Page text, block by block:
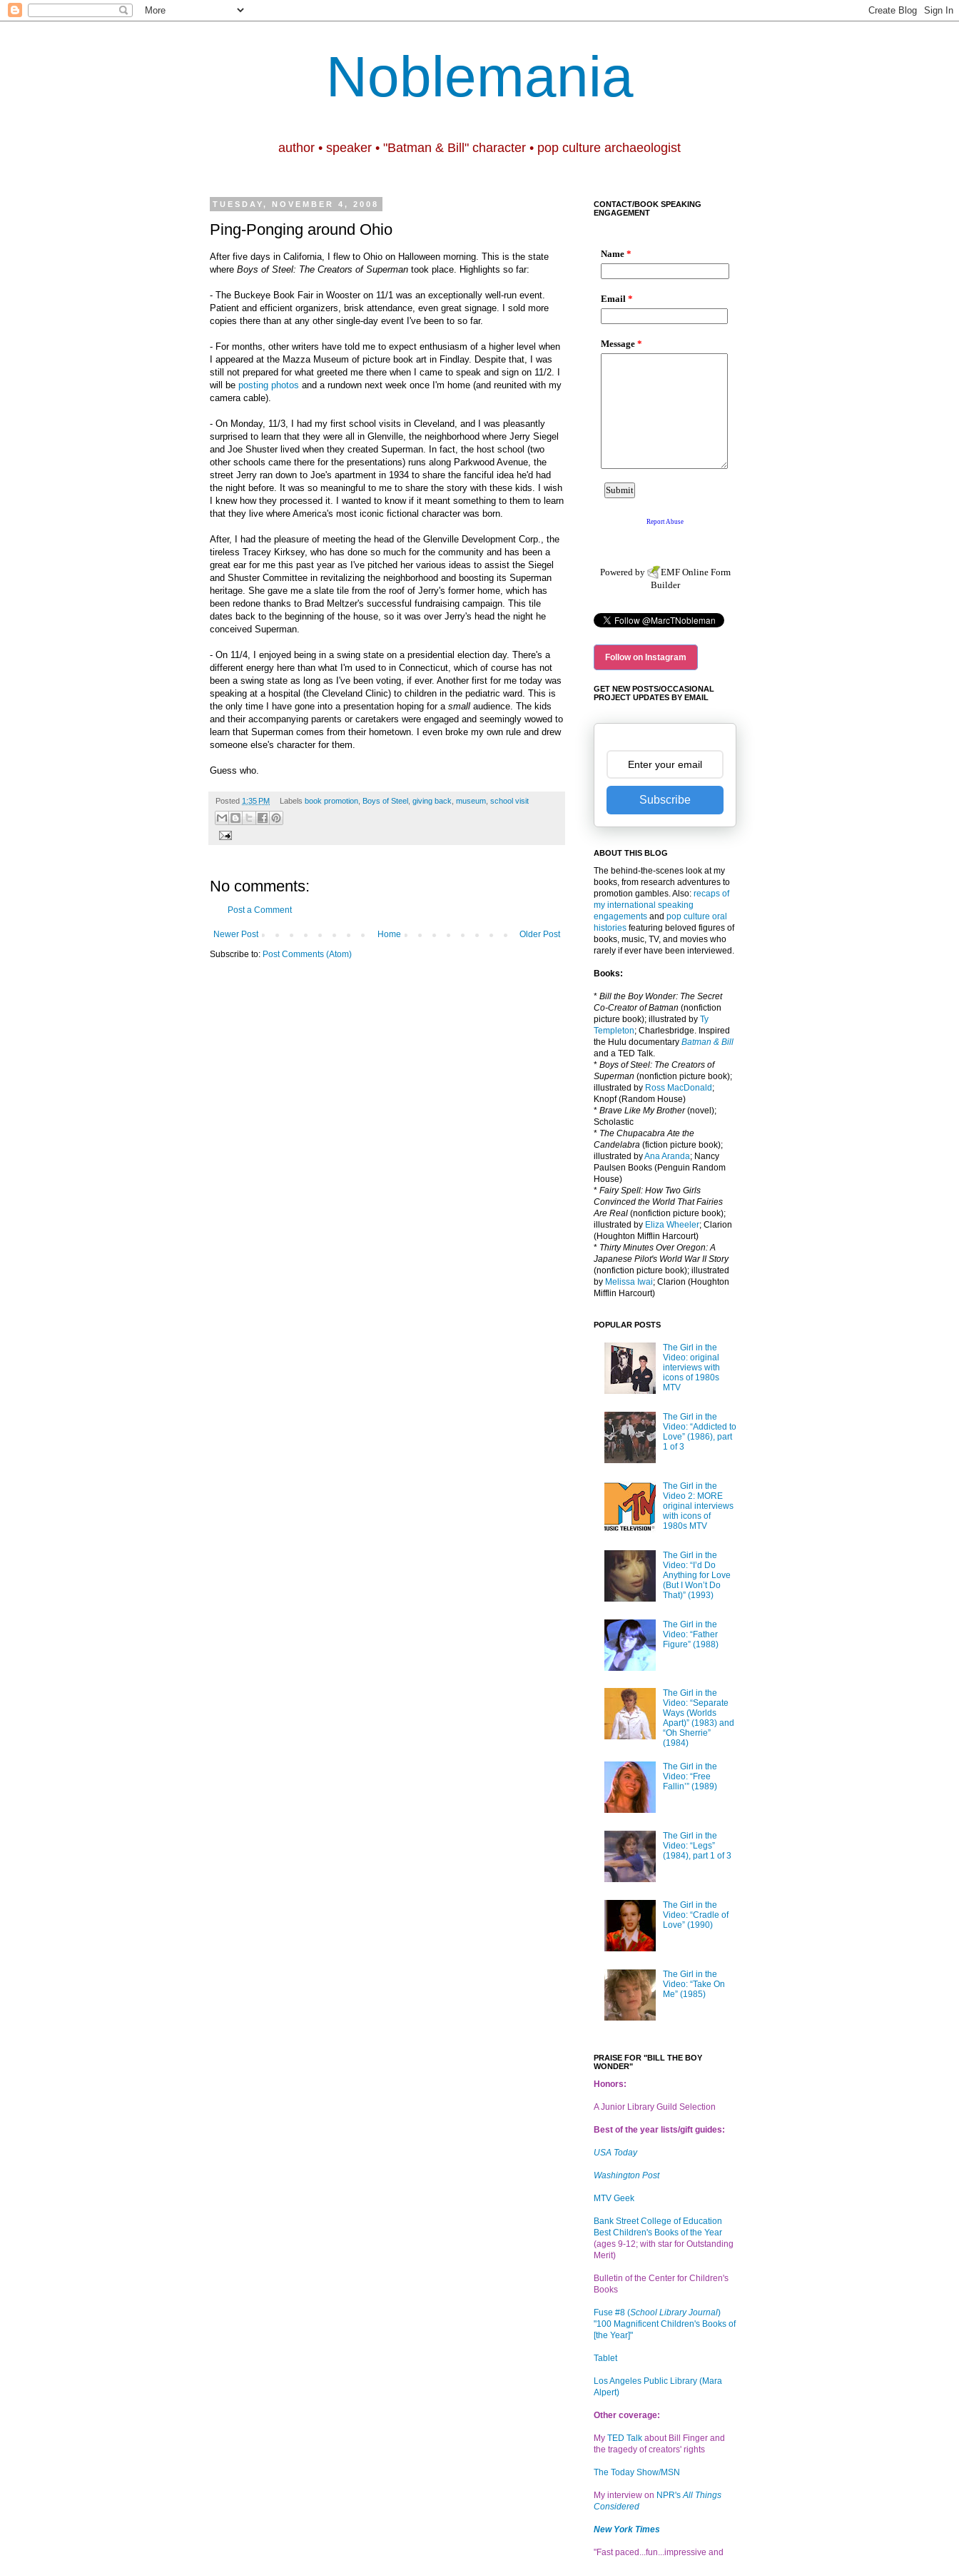
Noblemania
author • speaker • "Batman & Bill" character • pop culture archaeologist
TUESDAY, NOVEMBER 4, 2008
Ping-Ponging around Ohio
After five days in California, I flew to Ohio on Halloween morning. This is the state
where Boys of Steel: The Creators of Superman took place. Highlights so far:
- The Buckeye Book Fair in Wooster on 11/1 was an exceptionally well-run event.
Patient and efficient organizers, brisk attendance, even great signage. I sold more
copies there than at any other single-day event I've been to so far.
- For months, other writers have told me to expect enthusiasm of a higher level when
I appeared at the Mazza Museum of picture book art in Findlay. Despite that, I was
still not prepared for what greeted me there when I came to speak and sign on 11/2. I
will be posting photos and a rundown next week once I'm home (and reunited with my
camera cable).
- On Monday, 11/3, I had my first school visits in Cleveland, and I was pleasantly
surprised to learn that they were all in Glenville, the neighborhood where Jerry Siegel
and Joe Shuster lived when they created Superman. In fact, the host school (two
other schools came there for the presentations) runs along Parkwood Avenue, the
street Jerry ran down to Joe's apartment in 1934 to share the fanciful idea he'd had
the night before. It was so meaningful to me to share the story with these kids. I wish
I knew how they processed it. I wanted to know if it meant something to them to learn
that they live where America's most iconic fictional character was born.
After, I had the pleasure of meeting the head of the Glenville Development Corp., the
tireless Tracey Kirksey, who has done so much for the community and has been a
great ear for me this past year as I've pitched her various ideas to assist the Siegel
and Shuster Committee in revitalizing the neighborhood and boosting its Superman
heritage. She gave me a slate tile from the roof of Jerry's former home, which has
been redone thanks to Brad Meltzer's successful fundraising campaign. This tile
dates back to the beginning of the house, so it was over Jerry's head the night he
conceived Superman.
- On 11/4, I enjoyed being in a swing state on a presidential election day. There's a
different energy here than what I'm used to in Connecticut, which of course has not
been a swing state as long as I've been voting, if ever. Another first for me today was
speaking at a hospital (the Cleveland Clinic) to children in the pediatric ward. This is
the only time I have gone into a presentation hoping for a small audience. The kids
and their accompanying parents or caretakers were engaged and seemingly wowed to
learn that Superman comes from their hometown. I even broke my own rule and drew
someone else's character for them.
Guess who.
Posted 1:35 PM Labels book promotion, Boys of Steel, giving back museum, school visit
No comments:
Post a Comment
Newer Post Older Post
Home
Subscribe to: Post Comments (Atom)
CONTACT/BOOK SPEAKING
ENGAGEMENT
Powered by EMF Online Form
Builder
Follow on Instagram
GET NEW POSTS/OCCASIONAL
PROJECT UPDATES BY EMAIL
Subscribe
ABOUT THIS BLOG
The behind-the-scenes look at my
books, from research adventures to
promotion gambles. Also: recaps of
my international speaking
engagements and pop culture oral
histories featuring beloved figures of
books, music, TV, and movies who
rarely if ever have been interviewed.
Books:
* Bill the Boy Wonder: The Secret
Co-Creator of Batman (nonfiction
picture book); illustrated by Ty
Templeton; Charlesbridge. I nspired
the Hulu documentary Batman & Bill
and a TED Talk.
* Boys of Steel: The Creators of
Superman (nonfiction picture book);
illustrated by Ross MacDonald ;
Knopf (Random House)
* Brave Like My Brother(novel);
Scholastic
* The Chupacabra Ate the
Candelabra (fiction picture book);
illustrated byAna Aranda; Nancy
Paulsen Books (Penguin Random
House)
* Fairy Spell: How Two Girls
Convinced the World That Fairies
Are Real (nonfiction picture book);
illustrated by Eliza Wheeler; Clarion
(Houghton Mifflin Harcourt)
* Thirty Minutes Over Oregon: A
Japanese Pilot's World War II Story
(nonfiction picture book); illustrated
by Melissa Iwai; Clarion (Houghton
Mifflin Harcourt)
POPULAR POSTS
The Girl in the
Video: original
interviews with
icons of 1980s
MTV
The Girl in the
Video: “Addicted to
Love” (1986), part
1 of 3
The Girl in the
Video 2: MORE
original interviews
with icons of
1980s MTV
The Girl in the
Video: “I’d Do
Anything for Love
(But I Won’t Do
That)” (1993)
The Girl in the
Video: “Father
Figure” (1988)
The Girl in the
Video: “Separate
Ways (Worlds
Apart)” (1983) and
“Oh Sherrie”
(1984)
The Girl in the
Video: “Free
Fallin’” (1989)
The Girl in the
Video: “Legs”
(1984), part 1 of 3
The Girl in the
Video: “Cradle of
Love” (1990)
The Girl in the
Video: “Take On
Me” (1985)
PRAISE FOR "BILL THE BOY
WONDER"
Honors:
A Junior Library Guild Selection
Best of the year lists/gift guides:
USA Today
Washington Post
MTV Geek
Bank Street College of Education
Best Children's Books of the Year
(ages 9-12; with star for Outstanding
Merit)
Bulletin of the Center for Children's
Books
Fuse #8 (School Library Journal)
"100 Magnificent Children's Books of
[the Year]"
Tablet
Los Angeles Public Library (Mara
Alpert)
Other coverage:
My TED Talk about Bill Finger and
the tragedy of creators' rights
The Today Show/MSN
My interview on NPR'sAll Things
Considered
New York Times
"Fast paced...fun...impressive and